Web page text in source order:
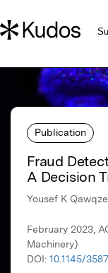
Publication
Fraud
A Decision
Yousef K
February 2023,
Machinery)
DOI: 10.1145/